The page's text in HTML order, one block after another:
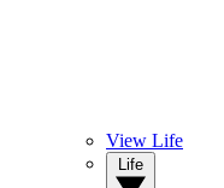
View Life